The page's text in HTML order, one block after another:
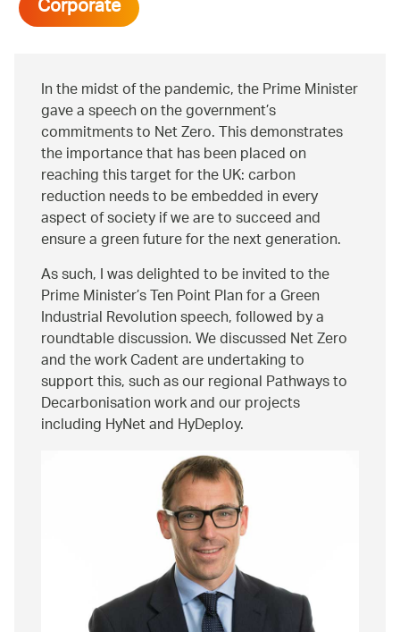
Corporate
In the midst of the pandemic, the Prime Minister
gave a speech on the government’s
commitments to Net Zero. This demonstrates
the importance that has been placed on
reaching this target for the UK: carbon
reduction needs to be embedded in every
aspect of society if we are to succeed and
ensure a green future for the next generation.
As such, I was delighted to be invited to the
Prime Minister’s Ten Point Plan for a Green
Industrial Revolution speech, followed by a
roundtable discussion. We discussed Net Zero
and the work Cadent are undertaking to
support this, such as our regional Pathways to
Decarbonisation work and our projects
including HyNet and HyDeploy.